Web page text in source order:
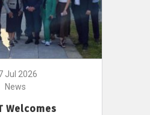
Jul 2026
News
Welcomes